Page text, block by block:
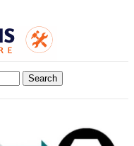
Search